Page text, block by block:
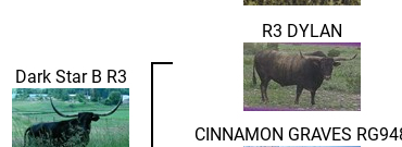
Dark Star B R3
R3 DYLAN
CINNAMON GRAVES